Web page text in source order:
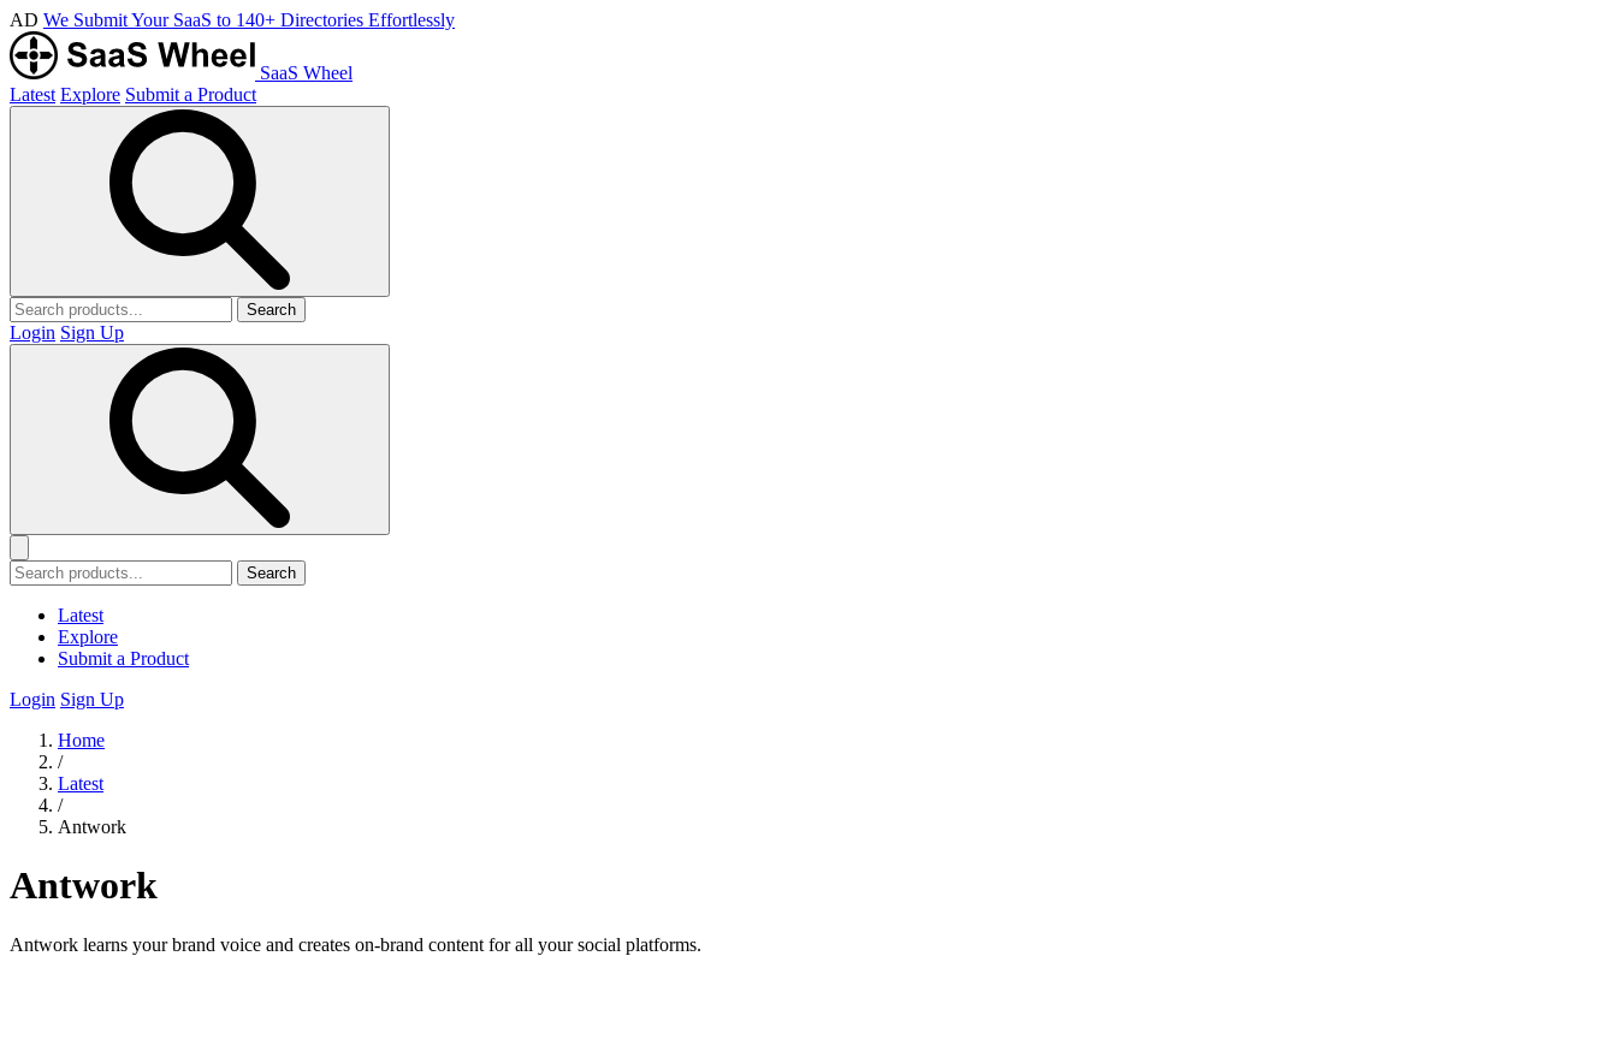
AD We Submit Your SaaS to 140+ Directories Effortlessly
SaaS Wheel
Latest Explore Submit a Product
Search
Login Sign Up
Search
Latest
Explore
Submit a Product
Login Sign Up
Home
/
Latest
/
Antwork
Antwork
Antwork learns your brand voice and creates on-brand content for all your social platforms.